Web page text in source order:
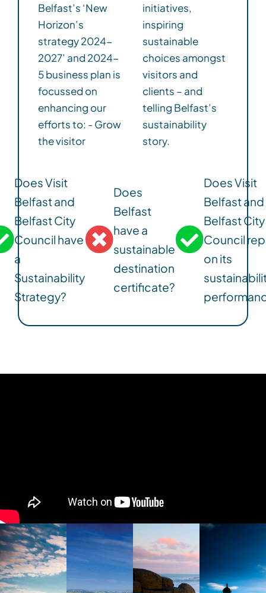
Belfast’s ‘New
Horizon’s
strategy 2024-
2027’ and 2024-
5 business plan is
focussed on
enhancing our
efforts to: - Grow
the visitor
initiatives,
inspiring
sustainable
choices amongst
visitors and
clients – and
telling Belfast’s
sustainability
story.
Does Visit
Belfast and
Belfast City
Council have
a
Sustainability
Strategy?
Does
Belfast
have a
sustainable
destination
certificate?
Does Visit
Belfast and
Belfast City
Council
on its